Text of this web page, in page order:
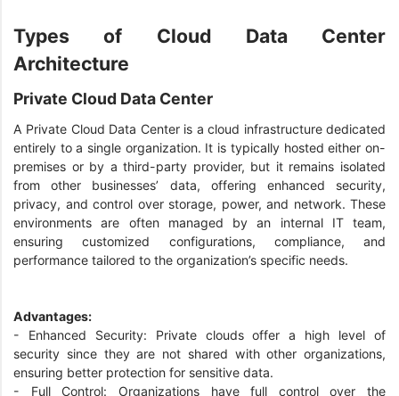
Types of Cloud Data Center
Architecture
Private Cloud Data Center
A Private Cloud Data Center is a cloud infrastructure dedicated
entirely to a single organization. It is typically hosted either on-
premises or by a third-party provider, but it remains isolated
from other businesses’ data, offering enhanced security,
privacy, and control over storage, power, and network. These
environments are often managed by an internal IT team,
ensuring customized configurations, compliance, and
performance tailored to the organization’s specific needs.
Advantages:
- Enhanced Security: Private clouds offer a high level of
security since they are not shared with other organizations,
ensuring better protection for sensitive data.
- Full Control: Organizations have full control over the